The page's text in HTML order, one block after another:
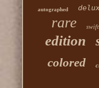
autographed
rare swift
edition
colored